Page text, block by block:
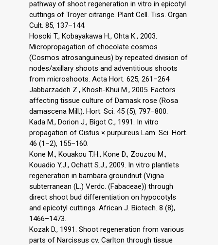
pathway of shoot regeneration in vitro in epicotyl
cuttings of Troyer citrange. Plant Cell. Tiss. Organ
Cult. 85, 137–144.
Hosoki T., Kobayakawa H., Ohta K., 2003.
Micropropagation of chocolate cosmos
(Cosmos atrosanguineus) by repeated division of
nodes/axillary shoots and adventitious shoots
from microshoots. Acta Hort. 625, 261–264
Jabbarzadeh Z., Khosh-Khui M., 2005. Factors
affecting tissue culture of Damask rose (Rosa
damascena Mill.). Hort. Sci. 45 (5), 797–800.
Kada M., Dorion J., Bigot C., 1991. In vitro
propagation of Cistus × purpureus Lam. Sci. Hort.
46 (1–2), 155–160.
Kone M., Kouakou T.H., Kone D., Zouzou M.,
Kouadio Y.J., Ochatt S.J., 2009. In vitro plantlets
regeneration in bambara groundnut (Vigna
subterranean (L.) Verdc. (Fabaceae)) through
direct shoot bud differentiation on hypocotyls
and epicotyl cuttings. African J. Biotech. 8 (8),
1466–1473.
Kozak D., 1991. Shoot regeneration from various
parts of Narcissus cv. Carlton through tissue